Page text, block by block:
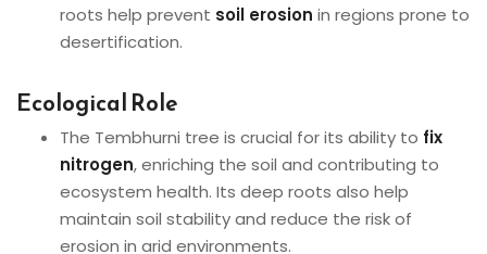
roots help prevent soil erosion in regions prone to
desertification.
Ecological Role
The Tembhurni tree is crucial for its ability to fix
nitrogen, enriching the soil and contributing to
ecosystem health. Its deep roots also help
maintain soil stability and reduce the risk of
erosion in arid environments.